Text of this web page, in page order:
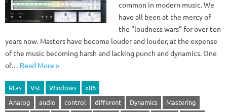
common in modern music. We
have all been at the mercy of
the “loudness wars” for over ten
years now. Masters have become louder and louder, at the expense
of the music becoming harsh and lacking punch and dynamics. One
of… Read More »
Rtas Vst Windows
x86
Analog
audio control different Dynamics
Mastering